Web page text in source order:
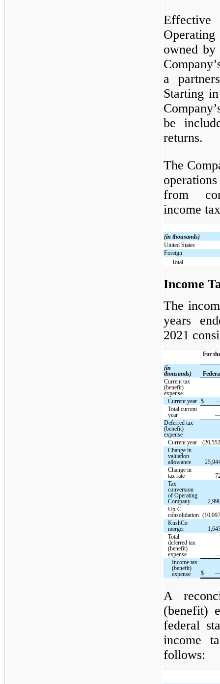
Effective
owned
a
Starting
be
returns.
The
from
income
(in thousands)
United States
Foreign
Total
Income
The
years
2021
For
(in
thousands)
Current tax
(benefit)
expense
Current year $
Total current
year
Deferred tax
(benefit)
expense
Current year
Change in
valuation
allowance
Change in
tax rate
Tax
conversion
of Operating
Company
Up-C
consolidation
KushCo
merger
Total
deferred tax
(benefit)
expense
Income tax
(benefit)
expense
$
A
(benefit)
federal
income
follows: